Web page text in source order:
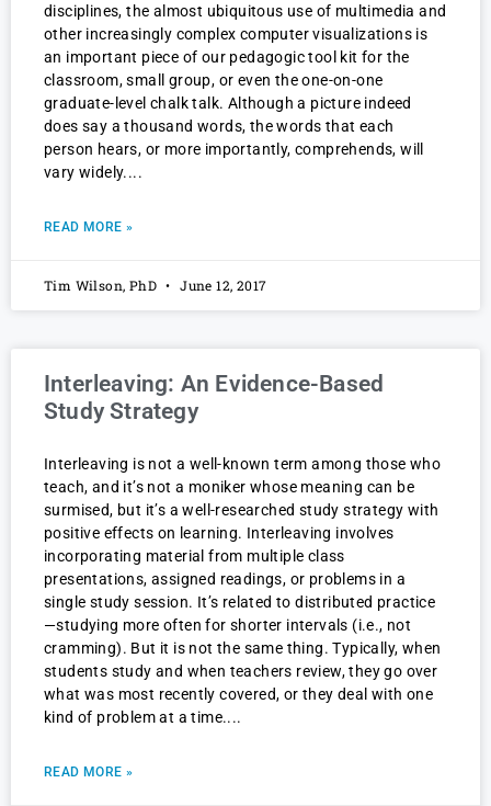
disciplines, the almost ubiquitous use of multimedia and
other increasingly complex computer visualizations is
an important piece of our pedagogic tool kit for the
classroom, small group, or even the one-on-one
graduate-level chalk talk. Although a picture indeed
does say a thousand words, the words that each
person hears, or more importantly, comprehends, will
vary widely.
READ MORE »
Tim Wilson, PhD June 12, 2017
Interleaving: An Evidence-Based
Study Strategy
Interleaving is not a well-known term among those who
teach, and it’s not a moniker whose meaning can be
surmised, but it’s a well-researched study strategy with
positive effects on learning. Interleaving involves
incorporating material from multiple class
presentations, assigned readings, or problems in a
single study session. It’s related to distributed practice
—studying more often for shorter intervals (i.e., not
cramming). But it is not the same thing. Typically, when
students study and when teachers review, they go over
what was most recently covered, or they deal with one
kind of problem at a time.
READ MORE »